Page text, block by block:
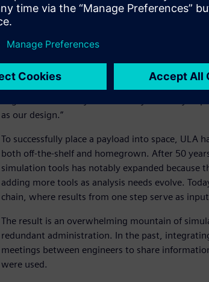
Mountains of
“The most important thing about what we do is
and engineering systems architect at ULA.
without shaking it to death.” What’s interesting
very much for each launch. “We do not
engineer is our analysis. Our analysis is very
as our design.”
To successfully place a payload into space, ULA
both off-the-shelf and homegrown. After 50
simulation tools has notably expanded because
adding more tools as analysis needs evolve.
chain, where results from one step serve as
The result is an overwhelming mountain of
redundant administration. In the past,
meetings between engineers to share
were used.